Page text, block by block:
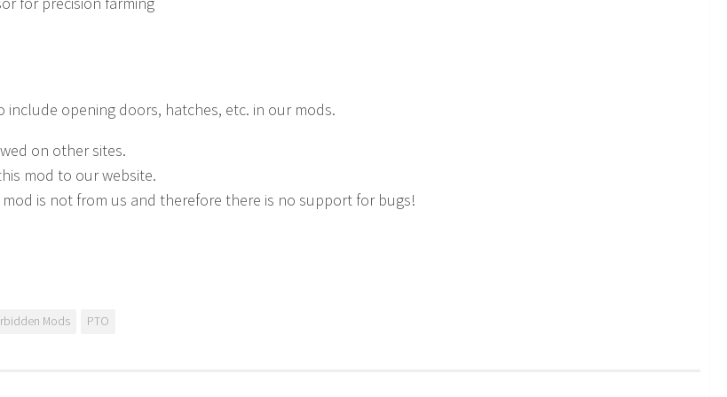
include opening doors, hatches, etc. in our mods.
on other sites.
mod to our website.
mod is not from us and therefore there is no support for bugs!
Mods PTO